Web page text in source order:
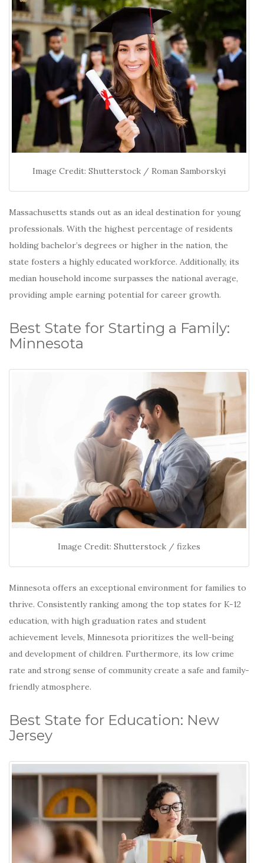
Image Credit: Shutterstock / Roman Samborskyi
Massachusetts stands out as an ideal destination for young
professionals. With the highest percentage of residents
holding bachelor’s degrees or higher in the nation, the
state fosters a highly educated workforce. Additionally, its
median household income surpasses the national average,
providing ample earning potential for career growth.
Best State for Starting a Family:
Minnesota
Image Credit: Shutterstock / fizkes
Minnesota offers an exceptional environment for families to
thrive. Consistently ranking among the top states for K-12
education, with high graduation rates and student
achievement levels, Minnesota prioritizes the well-being
and development of children. Furthermore, its low crime
rate and strong sense of community create a safe and family-
friendly atmosphere.
Best State for Education: New
Jersey